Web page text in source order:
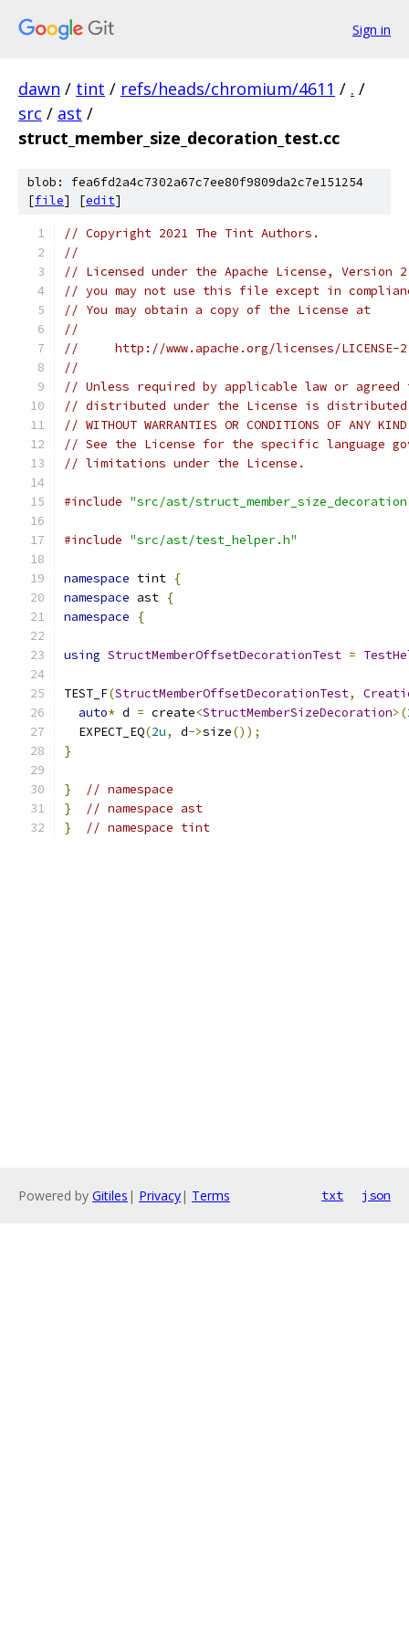
Sign in
dawn / tint / refs/heads/chromium/4611 / . /
src / ast /
struct_member_size_decoration_test.cc
blob: fea6fd2a4c7302a67c7ee80f9809da2c7e151254
[file] [edit]
// Copyright 2021 The Tint Authors.
//
// Licensed under the Apache License,
// you may not use this file except in
// You may obtain a copy of the License at
//
//     http://www.apache.org/licenses/LICENSE-
//
// Unless required by applicable law or
// distributed under the License is distributed
// WITHOUT WARRANTIES OR CONDITIONS OF
// See the License for the specific language
// limitations under the License.
#include "src/ast/
#include "src/ast/test_helper.h"
namespace tint {
namespace ast {
namespace
{
using StructMemberOffsetDecorationTest =
TEST_F(StructMemberOffsetDecorationTest,
auto* d = create<StructMemberSizeDecoration>(
  EXPECT_EQ
(2u, d->size());
}
}
// namespace
}
// namespace ast
}
// namespace tint
Powered by Gitiles | Privacy| Terms txt json